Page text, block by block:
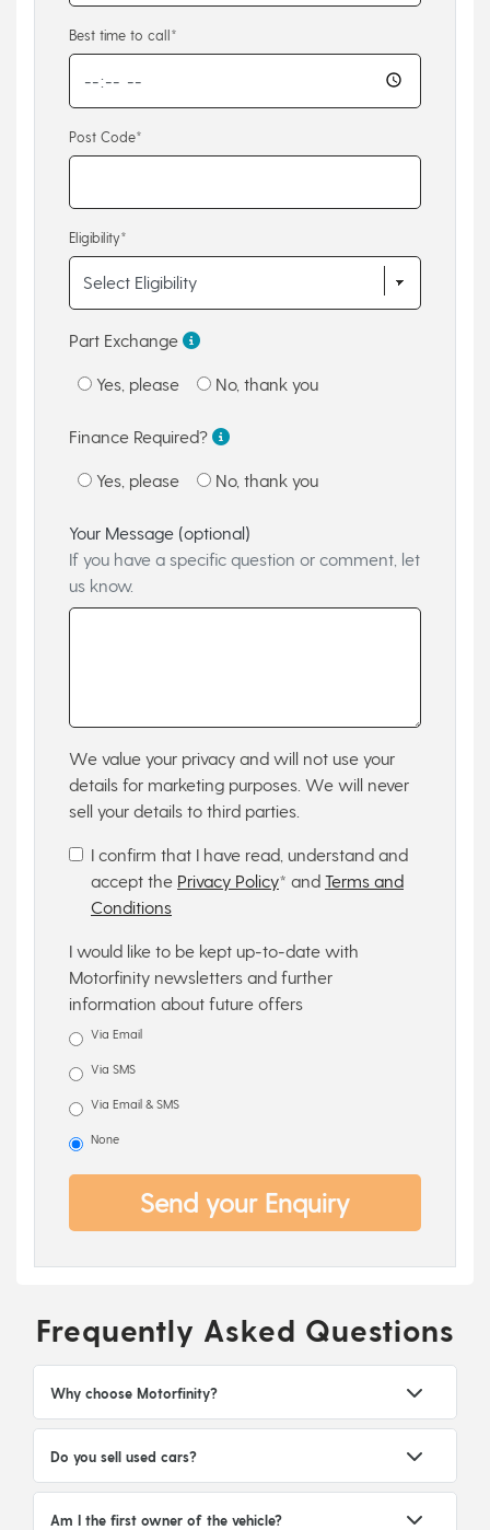
Best time to call*
Post Code*
Eligibility*
Part Exchange
Yes, please No, thank you
Finance Required?
Yes, please No, thank you
Your Message (optional)
If you have a specific question or comment, let
us know.
We value your privacy and will not use your
details for marketing purposes. We will never
sell your details to third parties.
I confirm that I have read, understand and
accept the Privacy Policy* and Terms and
Conditions
I would like to be kept up-to-date with
Motorfinity newsletters and further
information about future offers
Via Email
Via SMS
Via Email & SMS
None
Send your Enquiry
Frequently Asked Questions
Why choose Motorfinity?
Do you sell used cars?
Am I the first owner of the vehicle?